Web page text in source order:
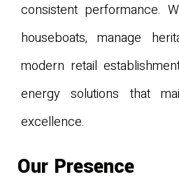
consistent performance.
houseboats, manage
modern retail
energy solutions that
excellence.
Our Presence